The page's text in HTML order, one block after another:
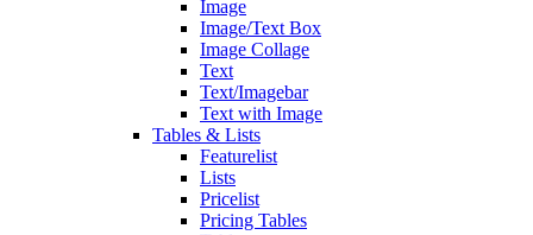
Image
Image/Text Box
Image Collage
Text
Text/Imagebar
Text with Image
Tables & Lists
Featurelist
Lists
Pricelist
Pricing Tables